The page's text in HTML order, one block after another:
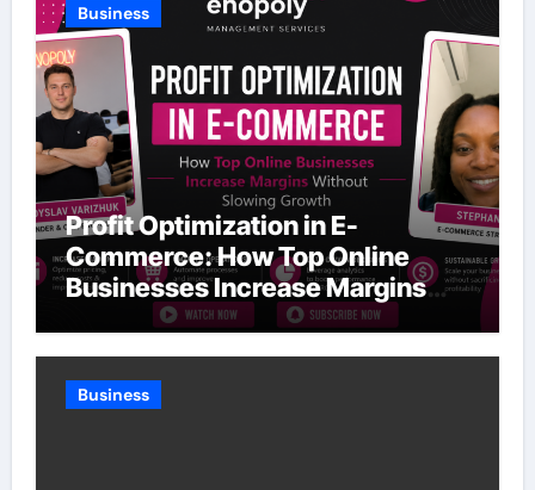
Business
Profit Optimization in E-
Commerce: How Top Online
Businesses Increase Margins
Without Slowing Growth
Business